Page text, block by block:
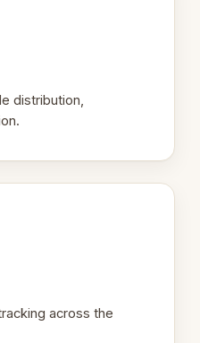
distribution,
across the